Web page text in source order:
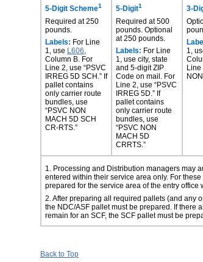
5-Digit Scheme1
Required at 250
pounds.
Labels: For Line
1, use L606,
Column B. For
Line 2, use “PSVC
IRREG 5D SCH.” If
pallet contains
only carrier route
bundles, use
“PSVC NON
MACH 5D SCH
CR-RTS.”
5-Digit1
Required at 500
pounds. Optional
at 250 pounds.
Labels: For Line
1, use city, state
and 5-digit ZIP
Code on mail. For
Line 2, use “PSVC
IRREG 5D.” If
pallet contains
only carrier route
bundles, use
“PSVC NON
MACH 5D
CRRTS.”
3-
1,
Line
1. Processing and Distribution managers may
entered within their service area only. For
prepared for the service area of the entry office
2. After preparing all required pallets (and any
the NDC/ASF pallet must be prepared. If there
remain for an SCF, the SCF pallet must be
Back to Top